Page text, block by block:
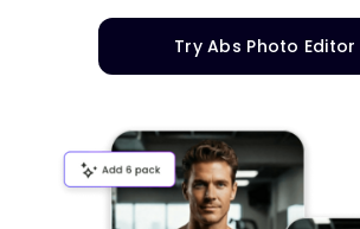
Try Abs Photo Editor